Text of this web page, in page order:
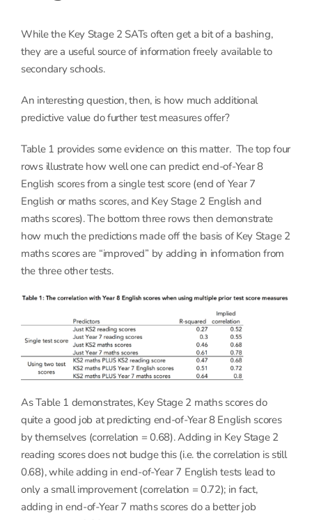
While the Key Stage 2 SATs often get a bit of a bashing,
they are a useful source of information freely available to
secondary schools.
An interesting question, then, is how much additional
predictive value do further test measures offer?
Table 1 provides some evidence on this matter. The top four
rows illustrate how well one can predict end-of-Year 8
English scores from a single test score (end of Year 7
English or maths scores, and Key Stage 2 English and
maths scores). The bottom three rows then demonstrate
how much the predictions made off the basis of Key Stage 2
maths scores are “improved” by adding in information from
the three other tests.
As Table 1 demonstrates, Key Stage 2 maths scores do
quite a good job at predicting end-of-Year 8 English scores
by themselves (correlation = 0.68). Adding in Key Stage 2
reading scores does not budge this (i.e. the correlation is still
0.68), while adding in end-of-Year 7 English tests lead to
only a small improvement (correlation = 0.72); in fact,
adding in end-of-Year 7 maths scores do a better job